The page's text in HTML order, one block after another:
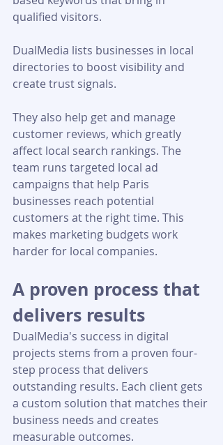
qualified visitors.
DualMedia lists businesses in local
directories to boost visibility and
create trust signals.
They also help get and manage
customer reviews, which greatly
affect local search rankings. The
team runs targeted local ad
campaigns that help Paris
businesses reach potential
customers at the right time. This
makes marketing budgets work
harder for local companies.
A proven process that
delivers results
DualMedia's success in digital
projects stems from a proven four-
step process that delivers
outstanding results. Each client gets
a custom solution that matches their
business needs and creates
measurable outcomes.